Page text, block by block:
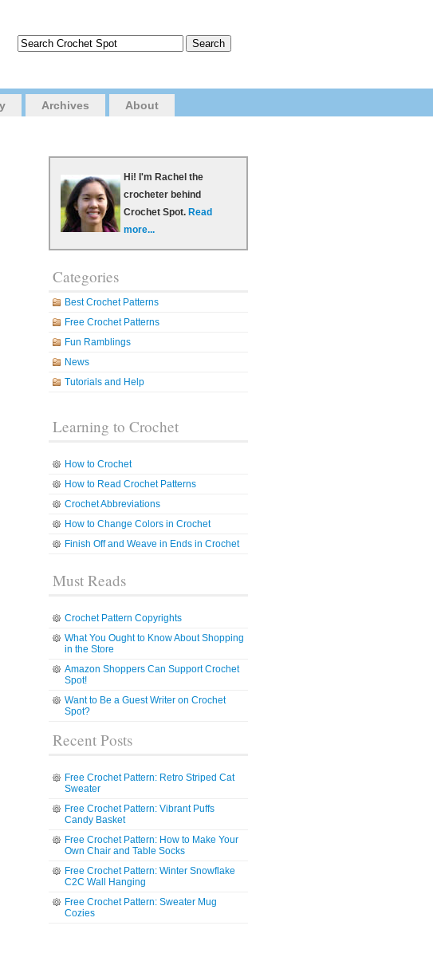
Archives About
Hi! I'm Rachel the
crocheter behind
Crochet Spot. Read
more...
Categories
Best Crochet Patterns
Free Crochet Patterns
Fun Ramblings
News
Tutorials and Help
Learning to Crochet
How to Crochet
How to Read Crochet Patterns
Crochet Abbreviations
How to Change Colors in Crochet
Finish Off and Weave in Ends in Crochet
Must Reads
Crochet Pattern Copyrights
What You Ought to Know About Shopping
in the Store
Amazon Shoppers Can Support Crochet
Spot!
Want to Be a Guest Writer on Crochet
Spot?
Recent Posts
Free Crochet Pattern: Retro Striped Cat
Sweater
Free Crochet Pattern: Vibrant Puffs
Candy Basket
Free Crochet Pattern: How to Make Your
Own Chair and Table Socks
Free Crochet Pattern: Winter Snowflake
C2C Wall Hanging
Free Crochet Pattern: Sweater Mug
Cozies